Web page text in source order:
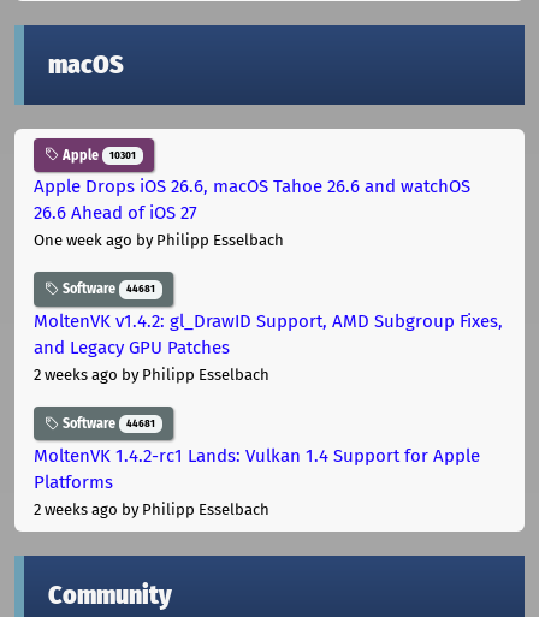
macOS
Apple 10301
Apple Drops iOS 26.6, macOS Tahoe 26.6 and watchOS
26.6 Ahead of iOS 27
One week ago by Philipp Esselbach
Software 44681
MoltenVK v1.4.2: gl_DrawID Support, AMD Subgroup Fixes,
and Legacy GPU Patches
2 weeks ago by Philipp Esselbach
Software 44681
MoltenVK 1.4.2-rc1 Lands: Vulkan 1.4 Support for Apple
Platforms
2 weeks ago by Philipp Esselbach
Community